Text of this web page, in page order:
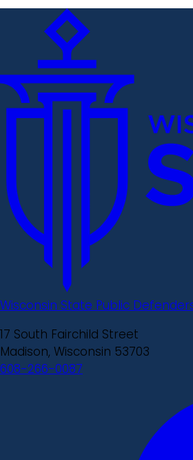
Wisconsin State Public
17 South Fairchild Street
Madison, Wisconsin 53703
608-266-0087